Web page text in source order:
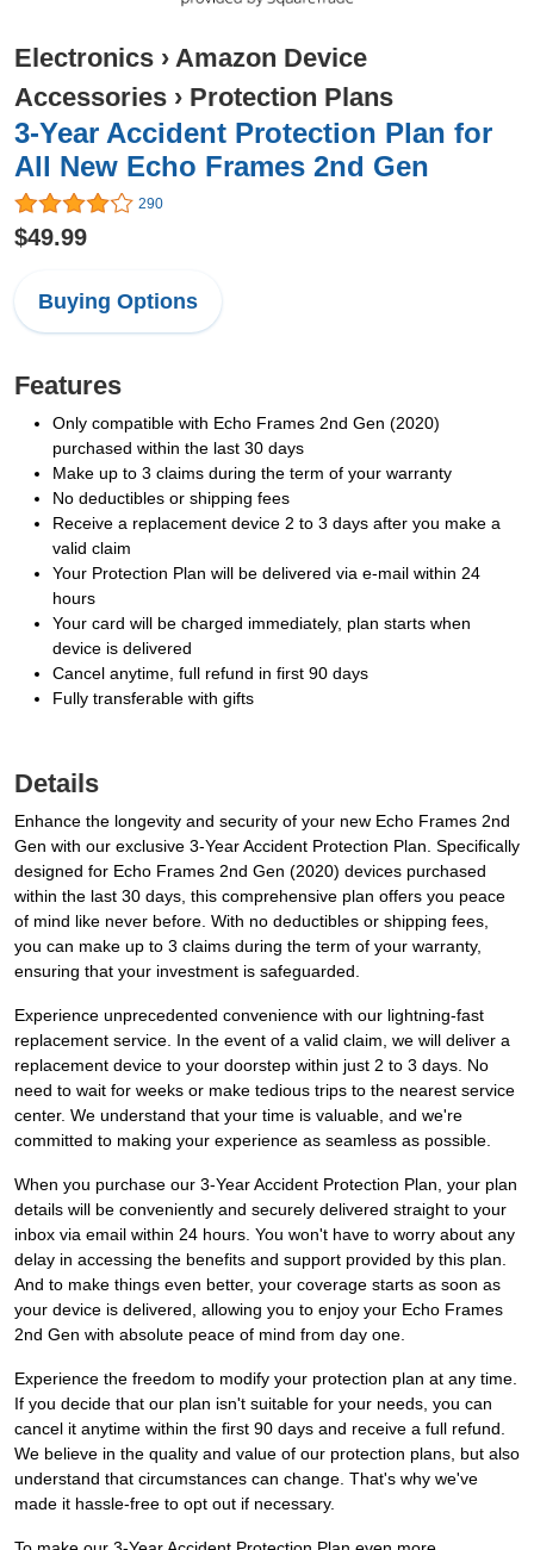
Electronics › Amazon Device
Accessories › Protection Plans
3-Year Accident Protection Plan for
All New Echo Frames 2nd Gen
290
$49.99
Buying Options
Features
Only compatible with Echo Frames 2nd Gen (2020)
purchased within the last 30 days
Make up to 3 claims during the term of your warranty
No deductibles or shipping fees
Receive a replacement device 2 to 3 days after you make a
valid claim
Your Protection Plan will be delivered via e-mail within 24
hours
Your card will be charged immediately, plan starts when
device is delivered
Cancel anytime, full refund in first 90 days
Fully transferable with gifts
Details
Enhance the longevity and security of your new Echo Frames 2nd
Gen with our exclusive 3-Year Accident Protection Plan. Specifically
designed for Echo Frames 2nd Gen (2020) devices purchased
within the last 30 days, this comprehensive plan offers you peace
of mind like never before. With no deductibles or shipping fees,
you can make up to 3 claims during the term of your warranty,
ensuring that your investment is safeguarded.
Experience unprecedented convenience with our lightning-fast
replacement service. In the event of a valid claim, we will deliver a
replacement device to your doorstep within just 2 to 3 days. No
need to wait for weeks or make tedious trips to the nearest service
center. We understand that your time is valuable, and we're
committed to making your experience as seamless as possible.
When you purchase our 3-Year Accident Protection Plan, your plan
details will be conveniently and securely delivered straight to your
inbox via email within 24 hours. You won't have to worry about any
delay in accessing the benefits and support provided by this plan.
And to make things even better, your coverage starts as soon as
your device is delivered, allowing you to enjoy your Echo Frames
2nd Gen with absolute peace of mind from day one.
Experience the freedom to modify your protection plan at any time.
If you decide that our plan isn't suitable for your needs, you can
cancel it anytime within the first 90 days and receive a full refund.
We believe in the quality and value of our protection plans, but also
understand that circumstances can change. That's why we've
made it hassle-free to opt out if necessary.